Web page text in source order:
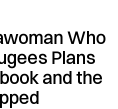
Who
Plans
and the